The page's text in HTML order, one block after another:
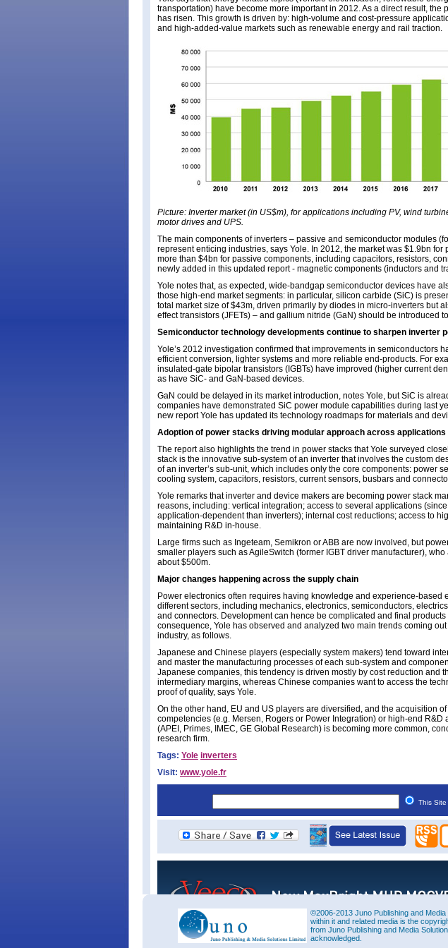
transportation) have become more important in 2012. As a direct result, the
has risen. This growth is driven by: high-volume and cost-pressure
and high-added-value markets such as renewable energy and rail traction.
Picture: Inverter market (in US$m), for applications including PV, wind
motor drives and UPS.
The main components of inverters – passive and semiconductor modules
represent enticing industries, says Yole. In 2012, the market was $1.9bn for
more than $4bn for passive components, including capacitors, resistors,
newly added in this updated report - magnetic components (inductors and
Yole notes that, as expected, wide-bandgap semiconductor devices have
those high-end market segments: in particular, silicon carbide (SiC) is
total market size of $43m, driven primarily by diodes in micro-inverters but
effect transistors (JFETs) – and gallium nitride (GaN) should be introduced
Semiconductor technology developments continue to sharpen inverter
Yole’s 2012 investigation confirmed that improvements in semiconductors
efficient conversion, lighter systems and more reliable end-products. For
insulated-gate bipolar transistors (IGBTs) have improved (higher current
as have SiC- and GaN-based devices.
GaN could be delayed in its market introduction, notes Yole, but SiC is
companies have demonstrated SiC power module capabilities during last
new report Yole has updated its technology roadmaps for materials and
Adoption of power stacks driving modular approach across applications
The report also highlights the trend in power stacks that Yole surveyed
stack is the innovative sub-system of an inverter that involves the custom
of an inverter’s sub-unit, which includes only the core components: power
cooling system, capacitors, resistors, current sensors, busbars and
Yole remarks that inverter and device makers are becoming power stack
reasons, including: vertical integration; access to several applications
application-dependent than inverters); internal cost reductions; access to
maintaining R&D in-house.
Large firms such as Ingeteam, Semikron or ABB are now involved, but
smaller players such as AgileSwitch (former IGBT driver manufacturer), who
about $500m.
Major changes happening across the supply chain
Power electronics often requires having knowledge and experience-based
different sectors, including mechanics, electronics, semiconductors,
and connectors. Development can hence be complicated and final products
consequence, Yole has observed and analyzed two main trends coming
industry, as follows.
Japanese and Chinese players (especially system makers) tend toward
and master the manufacturing processes of each sub-system and
Japanese companies, this tendency is driven mostly by cost reduction and
intermediary margins, whereas Chinese companies want to access the
proof of quality, says Yole.
On the other hand, EU and US players are diversified, and the acquisition
competencies (e.g. Mersen, Rogers or Power Integration) or high-end R&D
(APEI, Primes, IMEC, GE Global Research) is becoming more common,
research firm.
Tags: Yole inverters
Visit: www.yole.fr
This Site
©2006-2013 Juno Publishing and
within it and related media is the
from Juno Publishing and Media
acknowledged.